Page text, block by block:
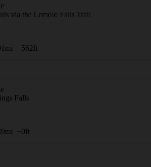
via the Lemolo Falls Trail
mi +562ft
Falls
mi +0ft